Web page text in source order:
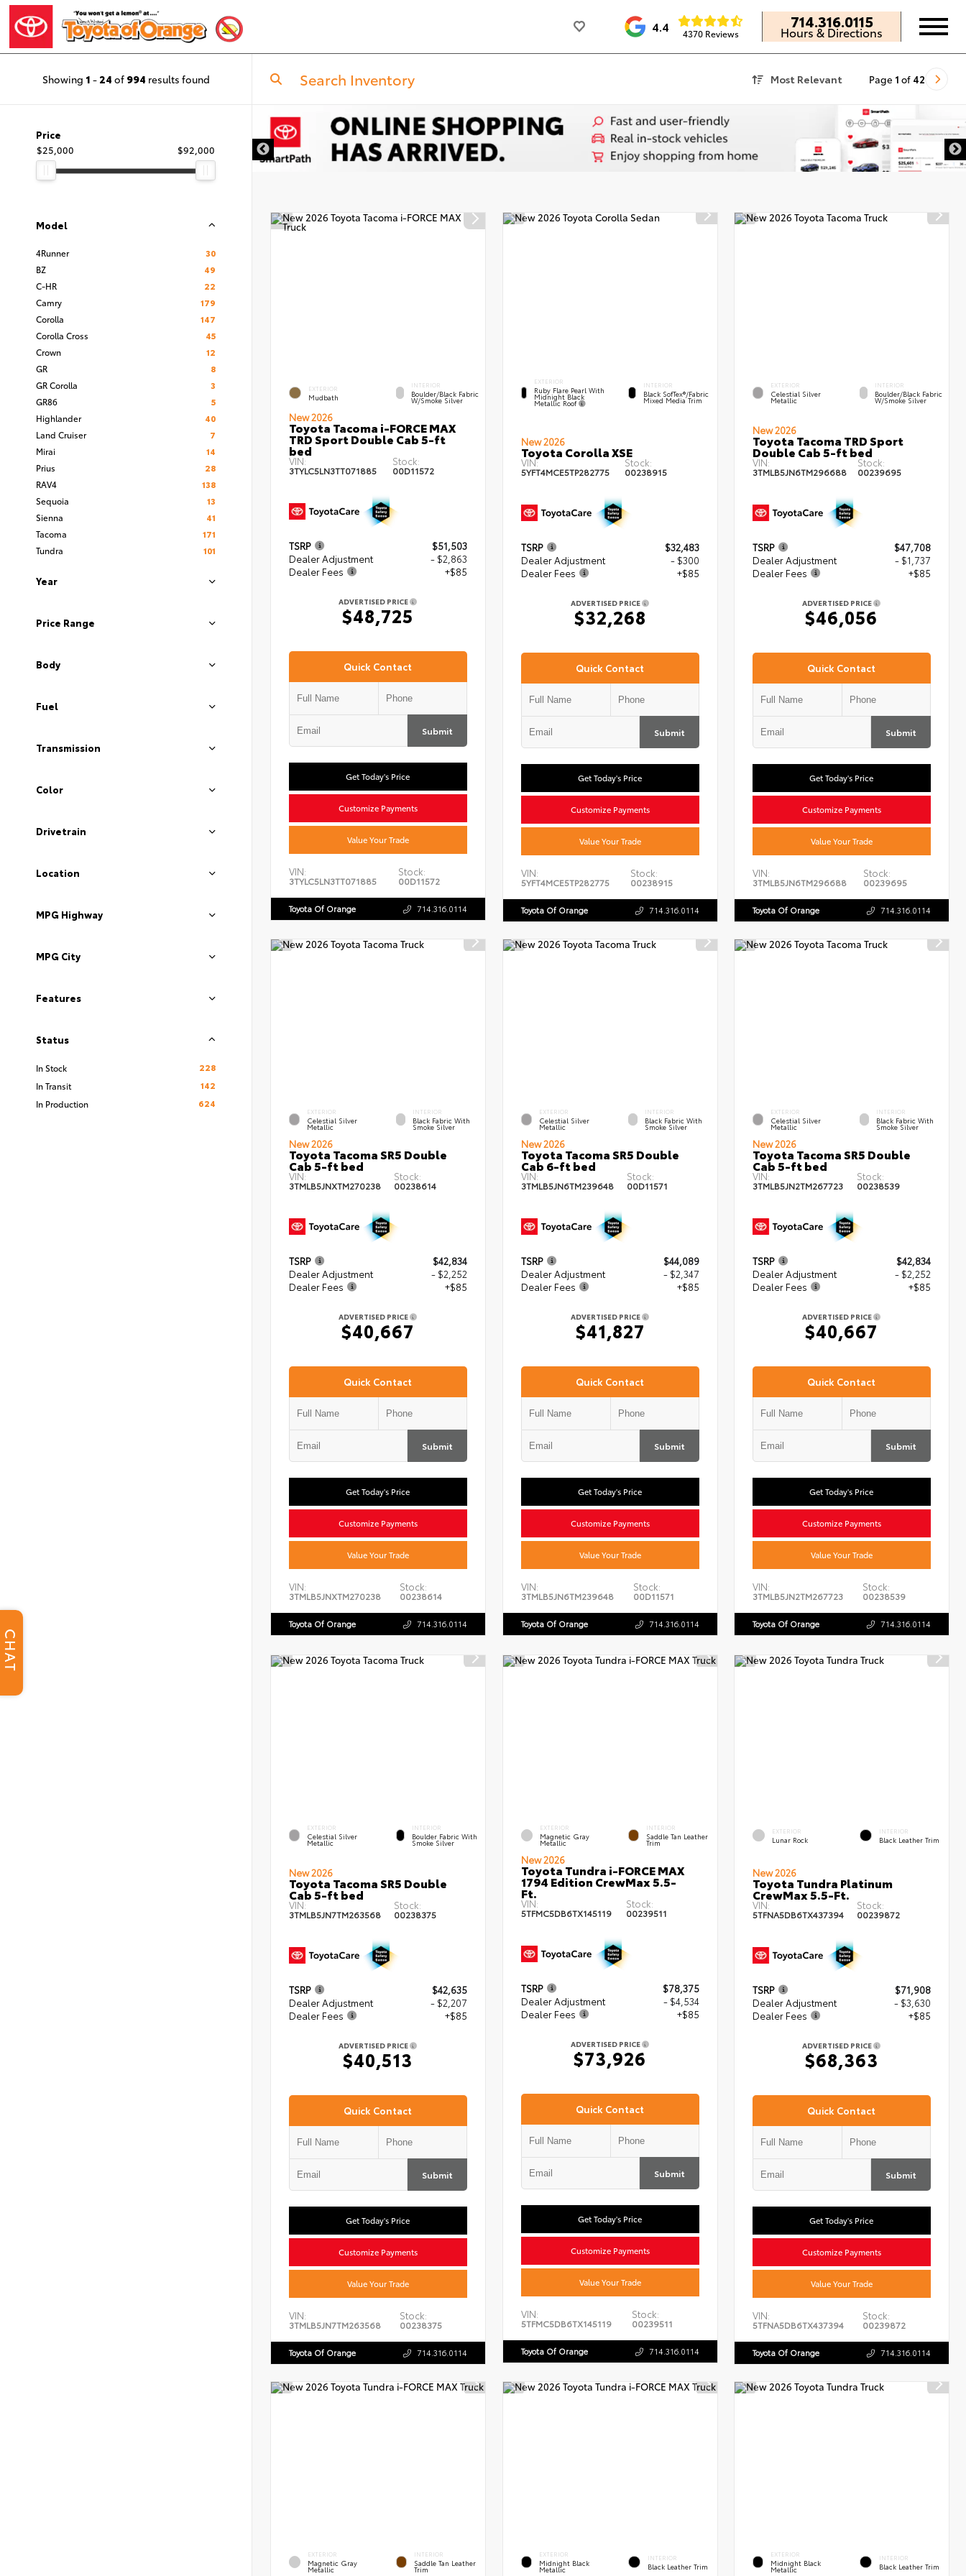
4.4 4370 Reviews
714.316.0115
Hours & Directions
Showing 1 - 24 of 994 results found Most Relevant Page 1 of 42
Price
$25,000
$92,000
Model
4Runner
30
BZ
49
C-HR
22
Camry
179
Corolla
147
Corolla Cross
45
Crown
12
GR
8
GR Corolla
3
GR86
5
Highlander
40
Land Cruiser
7
Mirai
14
Prius
28
RAV4
138
Sequoia
13
Sienna
41
Tacoma
171
Tundra
101
Year
Price Range
Body
Fuel
Transmission
Color
Drivetrain
Location
MPG Highway
MPG City
Features
Status
In Stock
228
In Transit
142
In Production
624
EXTERIOR
Mudbath
INTERIOR
Boulder/Black Fabric
W/Smoke Silver
New 2026
Toyota Tacoma i-FORCE MAX
TRD Sport Double Cab 5-ft
bed
VIN:
3TYLC5LN3TT071885
Stock:
00D11572
TSRP
$51,503
Dealer Adjustment
- $2,863
Dealer Fees
+$85
ADVERTISED PRICE
$48,725
Quick Contact
Submit
Get Today's Price
Customize Payments
Value Your Trade
VIN:
3TYLC5LN3TT071885
Stock:
00D11572
Toyota Of Orange 714.316.0114
EXTERIOR
Ruby Flare Pearl With
Midnight Black
Metallic Roof
INTERIOR
Black SofTex®/fabric
Mixed Media Trim
New 2026
Toyota Corolla XSE
VIN:
5YFT4MCE5TP282775
Stock:
00238915
TSRP
$32,483
Dealer Adjustment
- $300
Dealer Fees
+$85
ADVERTISED PRICE
$32,268
Quick Contact
Submit
Get Today's Price
Customize Payments
Value Your Trade
VIN:
5YFT4MCE5TP282775
Stock:
00238915
Toyota Of Orange 714.316.0114
EXTERIOR
Celestial Silver
Metallic
INTERIOR
Boulder/Black Fabric
W/Smoke Silver
New 2026
Toyota Tacoma TRD Sport
Double Cab 5-ft bed
VIN:
3TMLB5JN6TM296688
Stock:
00239695
TSRP
$47,708
Dealer Adjustment
- $1,737
Dealer Fees
+$85
ADVERTISED PRICE
$46,056
Quick Contact
Submit
Get Today's Price
Customize Payments
Value Your Trade
VIN:
3TMLB5JN6TM296688
Stock:
00239695
Toyota Of Orange 714.316.0114
EXTERIOR
Celestial Silver
Metallic
INTERIOR
Black Fabric With
Smoke Silver
New 2026
Toyota Tacoma SR5 Double
Cab 5-ft bed
VIN:
3TMLB5JNXTM270238
Stock:
00238614
TSRP
$42,834
Dealer Adjustment
- $2,252
Dealer Fees
+$85
ADVERTISED PRICE
$40,667
Quick Contact
Submit
Get Today's Price
Customize Payments
Value Your Trade
VIN:
3TMLB5JNXTM270238
Stock:
00238614
Toyota Of Orange 714.316.0114
EXTERIOR
Celestial Silver
Metallic
INTERIOR
Black Fabric With
Smoke Silver
New 2026
Toyota Tacoma SR5 Double
Cab 6-ft bed
VIN:
3TMLB5JN6TM239648
Stock:
00D11571
TSRP
$44,089
Dealer Adjustment
- $2,347
Dealer Fees
+$85
ADVERTISED PRICE
$41,827
Quick Contact
Submit
Get Today's Price
Customize Payments
Value Your Trade
VIN:
3TMLB5JN6TM239648
Stock:
00D11571
Toyota Of Orange 714.316.0114
EXTERIOR
Celestial Silver
Metallic
INTERIOR
Black Fabric With
Smoke Silver
New 2026
Toyota Tacoma SR5 Double
Cab 5-ft bed
VIN:
3TMLB5JN2TM267723
Stock:
00238539
TSRP
$42,834
Dealer Adjustment
- $2,252
Dealer Fees
+$85
ADVERTISED PRICE
$40,667
Quick Contact
Submit
Get Today's Price
Customize Payments
Value Your Trade
VIN:
3TMLB5JN2TM267723
Stock:
00238539
Toyota Of Orange 714.316.0114
EXTERIOR
Celestial Silver
Metallic
INTERIOR
Boulder Fabric With
Smoke Silver
New 2026
Toyota Tacoma SR5 Double
Cab 5-ft bed
VIN:
3TMLB5JN7TM263568
Stock:
00238375
TSRP
$42,635
Dealer Adjustment
- $2,207
Dealer Fees
+$85
ADVERTISED PRICE
$40,513
Quick Contact
Submit
Get Today's Price
Customize Payments
Value Your Trade
VIN:
3TMLB5JN7TM263568
Stock:
00238375
Toyota Of Orange 714.316.0114
EXTERIOR
Magnetic Gray
Metallic
INTERIOR
Saddle Tan Leather
Trim
New 2026
Toyota Tundra i-FORCE MAX
1794 Edition CrewMax 5.5-
Ft.
VIN:
5TFMC5DB6TX145119
Stock:
00239511
TSRP
$78,375
Dealer Adjustment
- $4,534
Dealer Fees
+$85
ADVERTISED PRICE
$73,926
Quick Contact
Submit
Get Today's Price
Customize Payments
Value Your Trade
VIN:
5TFMC5DB6TX145119
Stock:
00239511
Toyota Of Orange 714.316.0114
EXTERIOR
Lunar Rock
INTERIOR
Black Leather Trim
New 2026
Toyota Tundra Platinum
CrewMax 5.5-Ft.
VIN:
5TFNA5DB6TX437394
Stock:
00239872
TSRP
$71,908
Dealer Adjustment
- $3,630
Dealer Fees
+$85
ADVERTISED PRICE
$68,363
Quick Contact
Submit
Get Today's Price
Customize Payments
Value Your Trade
VIN:
5TFNA5DB6TX437394
Stock:
00239872
Toyota Of Orange 714.316.0114
EXTERIOR
Magnetic Gray
Metallic
INTERIOR
Saddle Tan Leather
Trim
EXTERIOR
Midnight Black
Metallic
INTERIOR
Black Leather Trim
EXTERIOR
Midnight Black
Metallic
INTERIOR
Black Leather Trim
CHAT